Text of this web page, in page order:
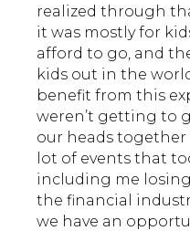
realized through
it was mostly for
afford to go, and
kids out in the
benefit from this
weren’t getting to
our heads
lot of events that
including me
the financial
we have an